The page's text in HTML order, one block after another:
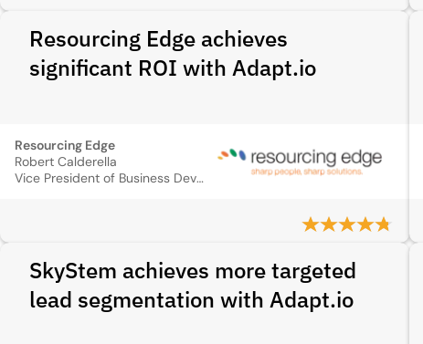
Resourcing Edge achieves
significant ROI with Adapt.io
Resourcing Edge
Robert Calderella
Vice President of Business Development
SkyStem achieves more targeted
lead segmentation with Adapt.io